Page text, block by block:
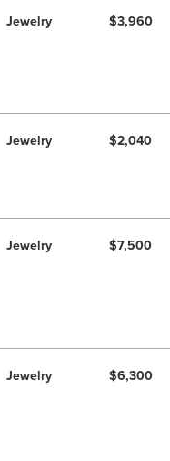
Jewelry $3,960
Jewelry $2,040
Jewelry $7,500
Jewelry $6,300